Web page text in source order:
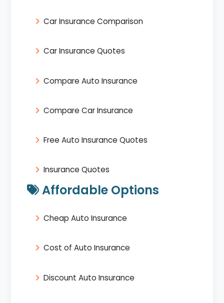
Car Insurance Comparison
Car Insurance Quotes
Compare Auto Insurance
Compare Car Insurance
Free Auto Insurance Quotes
Insurance Quotes
Affordable Options
Cheap Auto Insurance
Cost of Auto Insurance
Discount Auto Insurance